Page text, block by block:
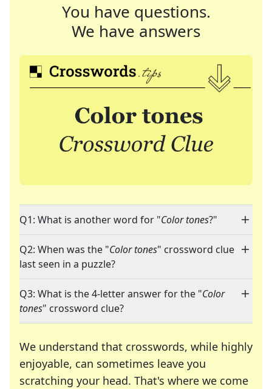
You have questions.
We have answers
Q1: What is another word for "Color tones?"
Q2: When was the "Color tones" crossword clue
last seen in a puzzle?
Q3: What is the 4-letter answer for the "Color
tones" crossword clue?
We understand that crosswords, while highly
enjoyable, can sometimes leave you
scratching your head. That's where we come